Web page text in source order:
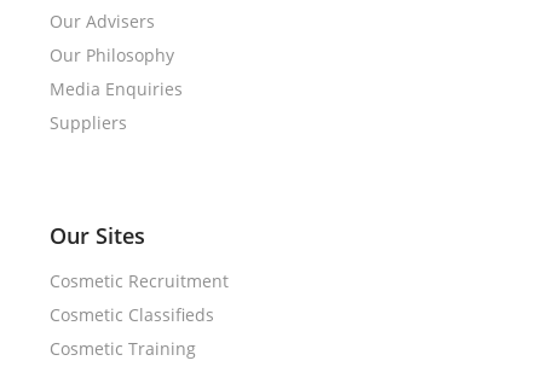
Our Advisers
Our Philosophy
Media Enquiries
Suppliers
Our Sites
Cosmetic Recruitment
Cosmetic Classifieds
Cosmetic Training